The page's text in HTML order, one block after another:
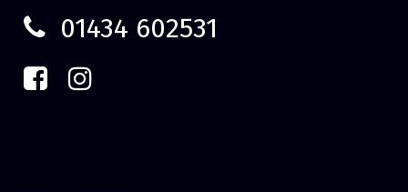
01434 602531